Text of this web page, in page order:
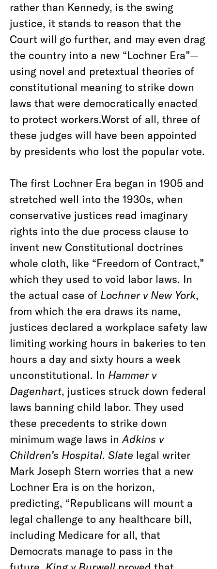
rather than Kennedy, is the swing
justice, it stands to reason that the
Court will go further, and may even drag
the country into a new “Lochner Era”—
using novel and pretextual theories of
constitutional meaning to strike down
laws that were democratically enacted
to protect workers.Worst of all, three of
these judges will have been appointed
by presidents who lost the popular vote.
The first Lochner Era began in 1905 and
stretched well into the 1930s, when
conservative justices read imaginary
rights into the due process clause to
invent new Constitutional doctrines
whole cloth, like “Freedom of Contract,”
which they used to void labor laws. In
the actual case of Lochner v New York,
from which the era draws its name,
justices declared a workplace safety law
limiting working hours in bakeries to ten
hours a day and sixty hours a week
unconstitutional. In Hammer v
Dagenhart, justices struck down federal
laws banning child labor. They used
these precedents to strike down
minimum wage laws in Adkins v
Children’s Hospital. Slate legal writer
Mark Joseph Stern worries that a new
Lochner Era is on the horizon,
predicting, “Republicans will mount a
legal challenge to any healthcare bill,
including Medicare for all, that
Democrats manage to pass in the